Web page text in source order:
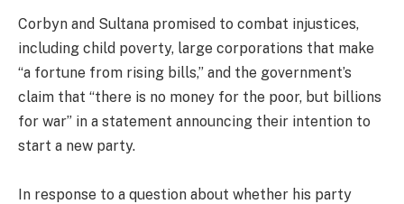
Corbyn and Sultana promised to combat injustices,
including child poverty, large corporations that make
“a fortune from rising bills,” and the government’s
claim that “there is no money for the poor, but billions
for war” in a statement announcing their intention to
start a new party.
In response to a question about whether his party